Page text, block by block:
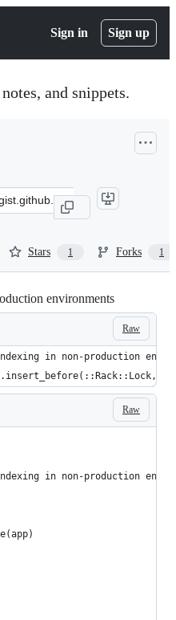
Sign in Sign up
and snippets.
Stars 1 Forks 1
environments
Raw
in non-production
Raw
in non-production